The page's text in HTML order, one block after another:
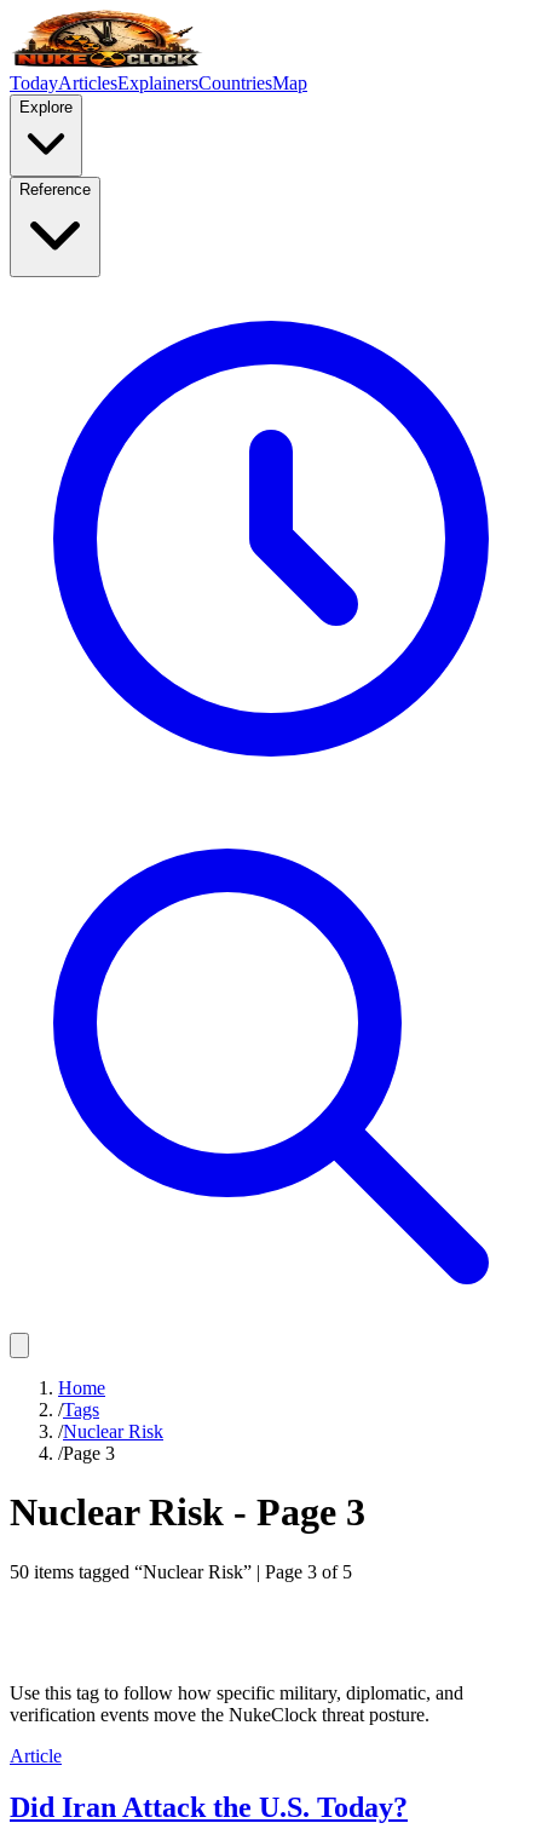
TodayArticlesExplainersCountriesMap
Explore
Reference
Home
/Tags
/Nuclear Risk
/Page 3
Nuclear Risk - Page 3
50 items tagged “Nuclear Risk” | Page 3 of 5
Use this tag to follow how specific military, diplomatic, and
verification events move the NukeClock threat posture.
Article
Did Iran Attack the U.S. Today?